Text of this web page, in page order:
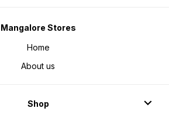
Mangalore Stores
Home
About us
Shop